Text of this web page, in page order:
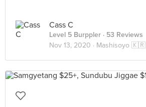
Cass C
Level 5 Burppler · 53 Reviews
Nov 13, 2020 · Mashisoyo 🇰🇷